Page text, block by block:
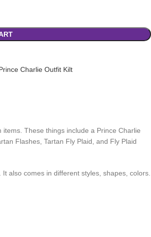
Charlie Outfit Kilt
These things include a Prince Charlie
Flashes, Tartan Fly Plaid, and Fly Plaid
also comes in different styles, shapes, colors.